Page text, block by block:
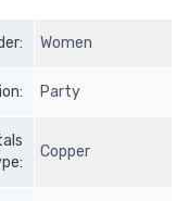
Women
Party
Copper